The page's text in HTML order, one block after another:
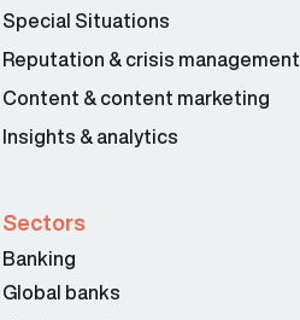
Special Situations
Reputation & crisis management
Content & content marketing
Insights & analytics
Sectors
Banking
Global banks